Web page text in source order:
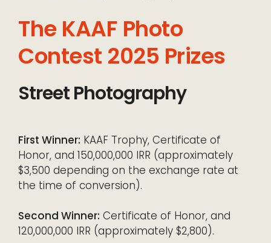
The KAAF Photo
Contest 2025 Prizes
Street Photography
First Winner: KAAF Trophy, Certificate of
Honor, and 150,000,000 IRR (approximately
$3,500 depending on the exchange rate at
the time of conversion).
Second Winner: Certificate of Honor, and
120,000,000 IRR (approximately $2,800).